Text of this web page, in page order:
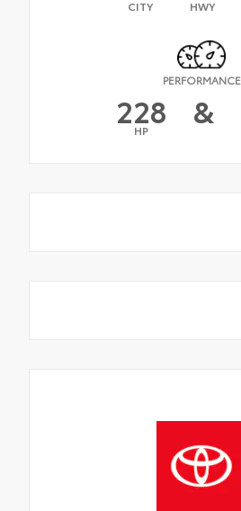
CITY HWY
PERFORMANCE
228
HP &